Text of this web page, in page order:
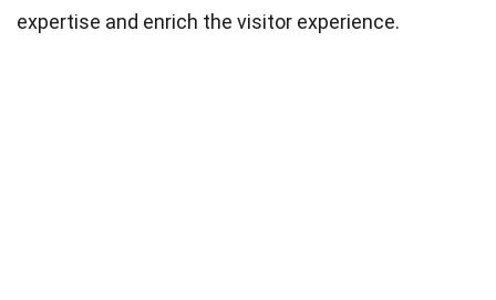
expertise and enrich the visitor experience.